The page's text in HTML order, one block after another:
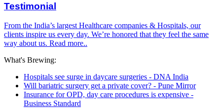
Testimonial
From the India’s largest Healthcare companies & Hospitals, our
clients inspire us every day. We’re honored that they feel the same
way about us. Read more..
What's Brewing:
Hospitals see surge in daycare surgeries - DNA India
Will bariatric surgery get a private cover? - Pune Mirror
Insurance for OPD, day care procedures is expensive -
Business Standard